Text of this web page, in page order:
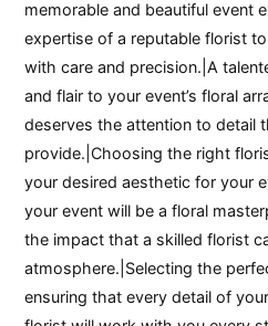
memorable and beautiful event
expertise of a reputable florist
with care and precision.|A
and flair to your event’s floral
deserves the attention to detail
provide.|Choosing the right
your desired aesthetic for your
your event will be a floral
the impact that a skilled florist
atmosphere.|Selecting the
ensuring that every detail of